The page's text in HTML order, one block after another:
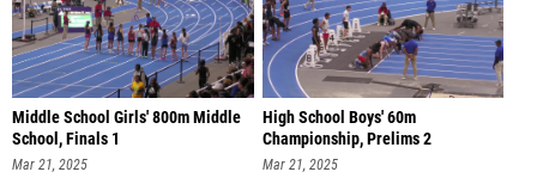
Middle School Girls' 800m Middle
School, Finals 1
Mar 21, 2025
High School Boys' 60m
Championship, Prelims 2
Mar 21, 2025